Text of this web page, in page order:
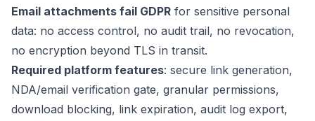
Email attachments fail GDPR for sensitive personal
data: no access control, no audit trail, no revocation,
no encryption beyond TLS in transit.
Required platform features: secure link generation,
NDA/email verification gate, granular permissions,
download blocking, link expiration, audit log export,